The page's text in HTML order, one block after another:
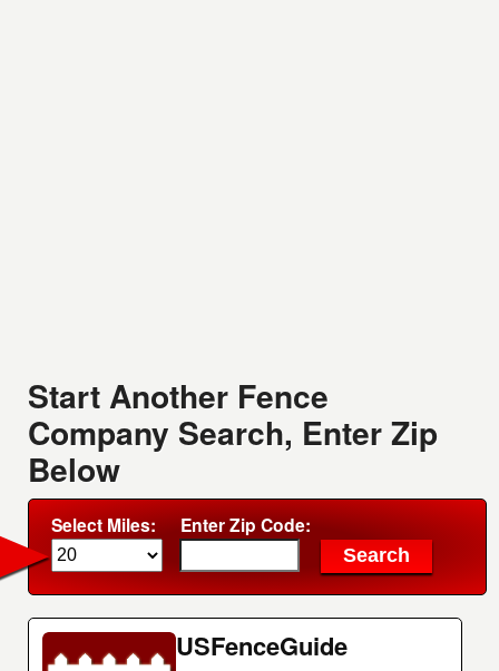
Start Another Fence
Company Search, Enter Zip
Below
Select Miles: Enter Zip Code:
USFenceGuide